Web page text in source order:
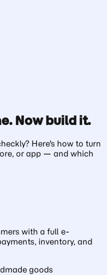
Now build it.
Here's how to turn
or app — and which
with a full e-
inventory, and
goods